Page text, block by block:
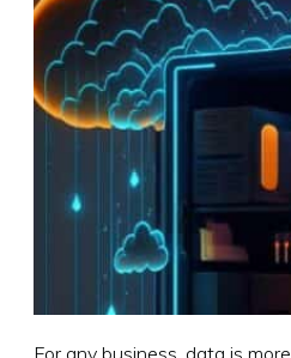
For any business, data is